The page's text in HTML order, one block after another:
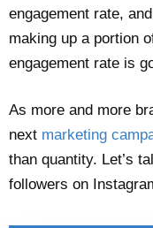
engagement rate,
making up a portion
engagement rate is
As more and more
next marketing
than quantity. Let’s
followers on